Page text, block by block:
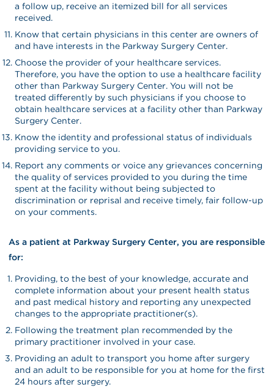
a follow up, receive an itemized bill for all services
received.
Know that certain physicians in this center are owners of
and have interests in the Parkway Surgery Center.
Choose the provider of your healthcare services.
Therefore, you have the option to use a healthcare facility
other than Parkway Surgery Center. You will not be
treated differently by such physicians if you choose to
obtain healthcare services at a facility other than Parkway
Surgery Center.
Know the identity and professional status of individuals
providing service to you.
Report any comments or voice any grievances concerning
the quality of services provided to you during the time
spent at the facility without being subjected to
discrimination or reprisal and receive timely, fair follow-up
on your comments.
As a patient at Parkway Surgery Center, you are responsible
for:
Providing, to the best of your knowledge, accurate and
complete information about your present health status
and past medical history and reporting any unexpected
changes to the appropriate practitioner(s).
Following the treatment plan recommended by the
primary practitioner involved in your case.
Providing an adult to transport you home after surgery
and an adult to be responsible for you at home for the first
24 hours after surgery.